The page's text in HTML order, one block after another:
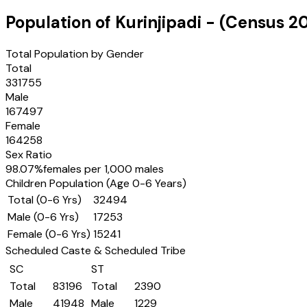
Population of Kurinjipadi - (Census
Total Population by Gender
Total
331755
Male
167497
Female
164258
Sex Ratio
98.07%females per 1,000 males
Children Population (Age 0-6 Years)
Total (0-6 Yrs)
32494
Male (0-6 Yrs)
17253
Female (0-6 Yrs) 15241
Scheduled Caste & Scheduled Tribe
SC
Total
83196
Male
41948
ST
Total
2390
Male
1229